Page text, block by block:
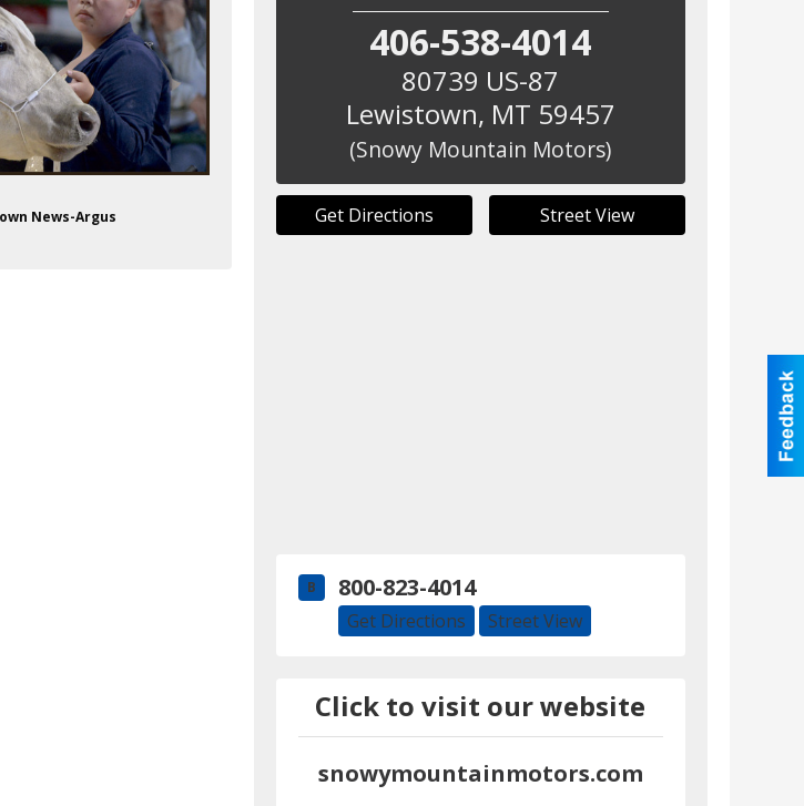
News-Argus
406-538-4014
80739 US-87
Lewistown, MT 59457
(Snowy Mountain Motors)
Get Directions Street View
B 800-823-4014
Get Directions Street View
Click to visit our website
snowymountainmotors.com